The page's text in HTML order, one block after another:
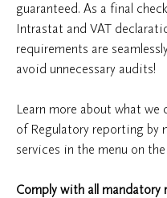
guaranteed. As a final
Intrastat and VAT
requirements are
avoid unnecessary audits!
Learn more about what we
of Regulatory reporting by
services in the menu on
Comply with all